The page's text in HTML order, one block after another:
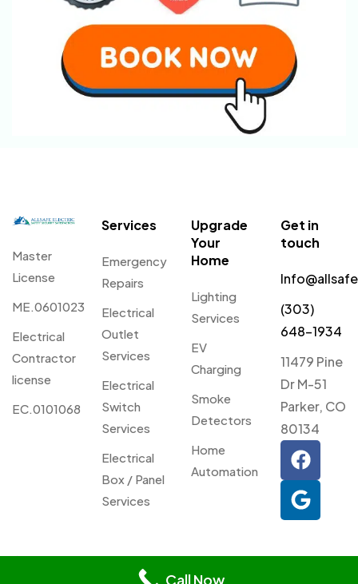
Master
License
ME.0601023
Electrical
Contractor
license
EC.0101068
Services
Emergency
Repairs
Electrical
Outlet
Services
Electrical
Switch
Services
Electrical
Box / Panel
Services
Upgrade
Your
Home
Lighting
Services
EV
Charging
Smoke
Detectors
Home
Automation
Get in
touch
(303)
648-1934
11479 Pine
Dr M-51
Parker, CO
80134
© 2026 Allsafe Electric. All
Call Now